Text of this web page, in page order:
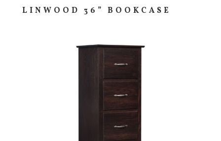
LINWOOD 36” BOOKCASE